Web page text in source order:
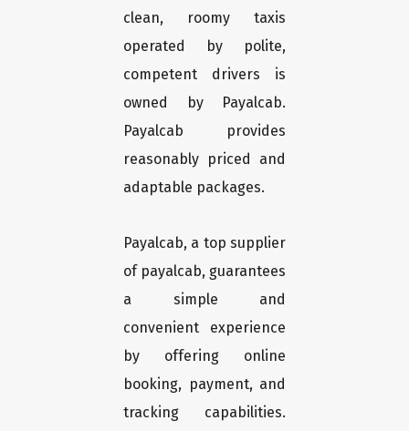
clean, roomy taxis
operated by polite,
competent drivers is
owned by Payalcab.
Payalcab provides
reasonably priced and
adaptable packages.
Payalcab, a top supplier
of payalcab, guarantees
a simple and
convenient experience
by offering online
booking, payment, and
tracking capabilities.